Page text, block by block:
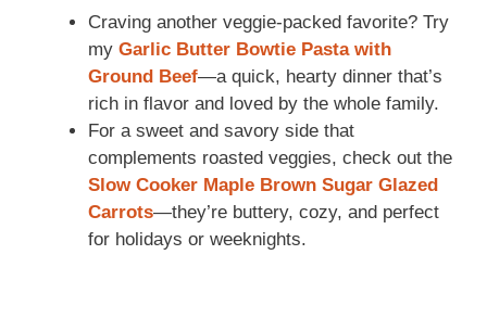
Craving another veggie-packed favorite? Try
my Garlic Butter Bowtie Pasta with
Ground Beef—a quick, hearty dinner that’s
rich in flavor and loved by the whole family.
For a sweet and savory side that
complements roasted veggies, check out the
Slow Cooker Maple Brown Sugar Glazed
Carrots—they’re buttery, cozy, and perfect
for holidays or weeknights.